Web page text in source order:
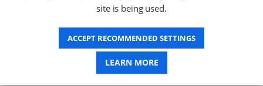
Request a Quote
£319.97 (ex VAT)
site is being used.
ACCEPT RECOMMENDED SETTINGS
LEARN MORE